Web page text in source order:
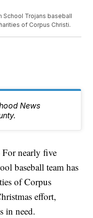
School Trojans baseball
of Corpus Christi.
News
nearly five
baseball team has
of Corpus
effort,
in need.